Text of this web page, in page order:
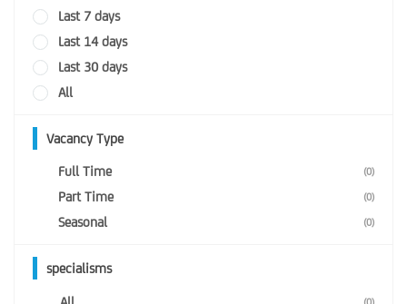
Last 7 days
Last 14 days
Last 30 days
All
Vacancy Type
Full Time (0)
Part Time (0)
Seasonal (0)
specialisms